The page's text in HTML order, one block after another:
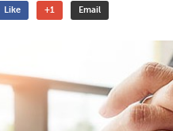
Like +1 Email